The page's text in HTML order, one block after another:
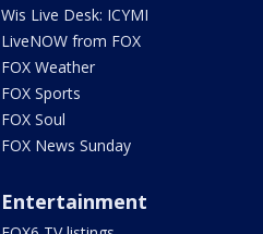
Wis Live Desk: ICYMI
LiveNOW from FOX
FOX Weather
FOX Sports
FOX Soul
FOX News Sunday
Entertainment